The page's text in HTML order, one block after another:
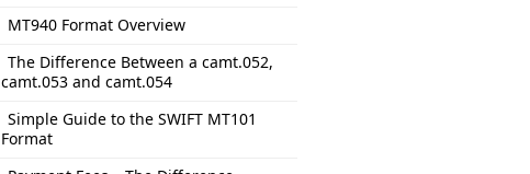
MT940 Format Overview
The Difference Between a camt.052,
camt.053 and camt.054
Simple Guide to the SWIFT MT101
Format